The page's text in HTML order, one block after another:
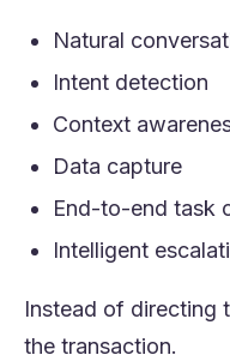
Natural
Intent detection
Context
Data capture
End-to-end task
Intelligent
Instead of directing
the transaction.